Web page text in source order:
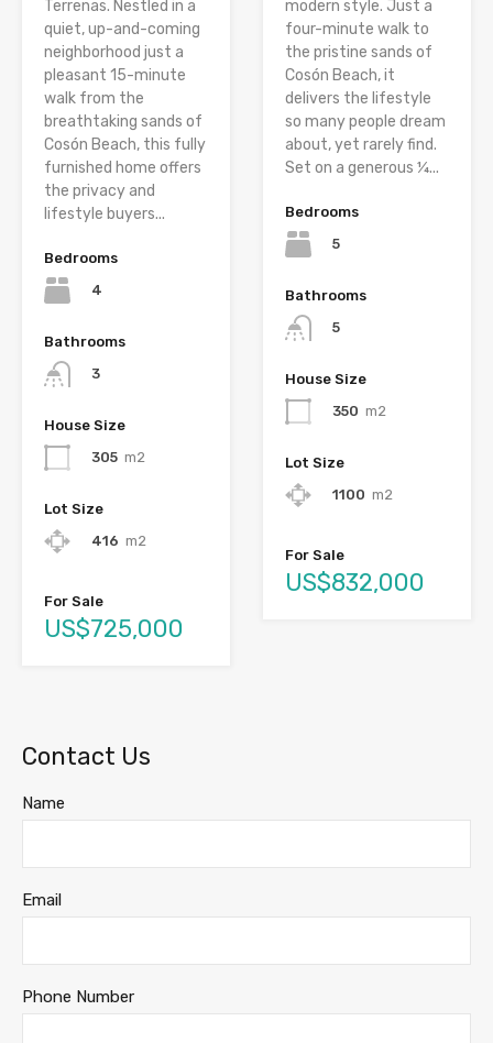
Terrenas. Nestled in a
quiet, up-and-coming
neighborhood just a
pleasant 15-minute
walk from the
breathtaking sands of
Cosón Beach, this fully
furnished home offers
the privacy and
lifestyle buyers...
Bedrooms
4
Bathrooms
3
House Size
305 m2
Lot Size
416 m2
For Sale
US$725,000
modern style. Just a
four-minute walk to
the pristine sands of
Cosón Beach, it
delivers the lifestyle
so many people dream
about, yet rarely find.
Set on a generous ¼...
Bedrooms
5
Bathrooms
5
House Size
350 m2
Lot Size
1100 m2
For Sale
US$832,000
Contact Us
Name
Email
Phone Number